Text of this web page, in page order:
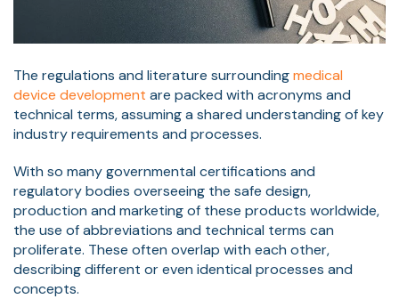
The regulations and literature surroundingmedical
device development are packed with acronyms and
technical terms, assuming a shared understanding of key
industry requirements and processes.
With so many governmental certifications and
regulatory bodies overseeing the safe design,
production and marketing of these products worldwide,
the use of abbreviations and technical terms can
proliferate. These often overlap with each other,
describing different or even identical processes and
concepts.